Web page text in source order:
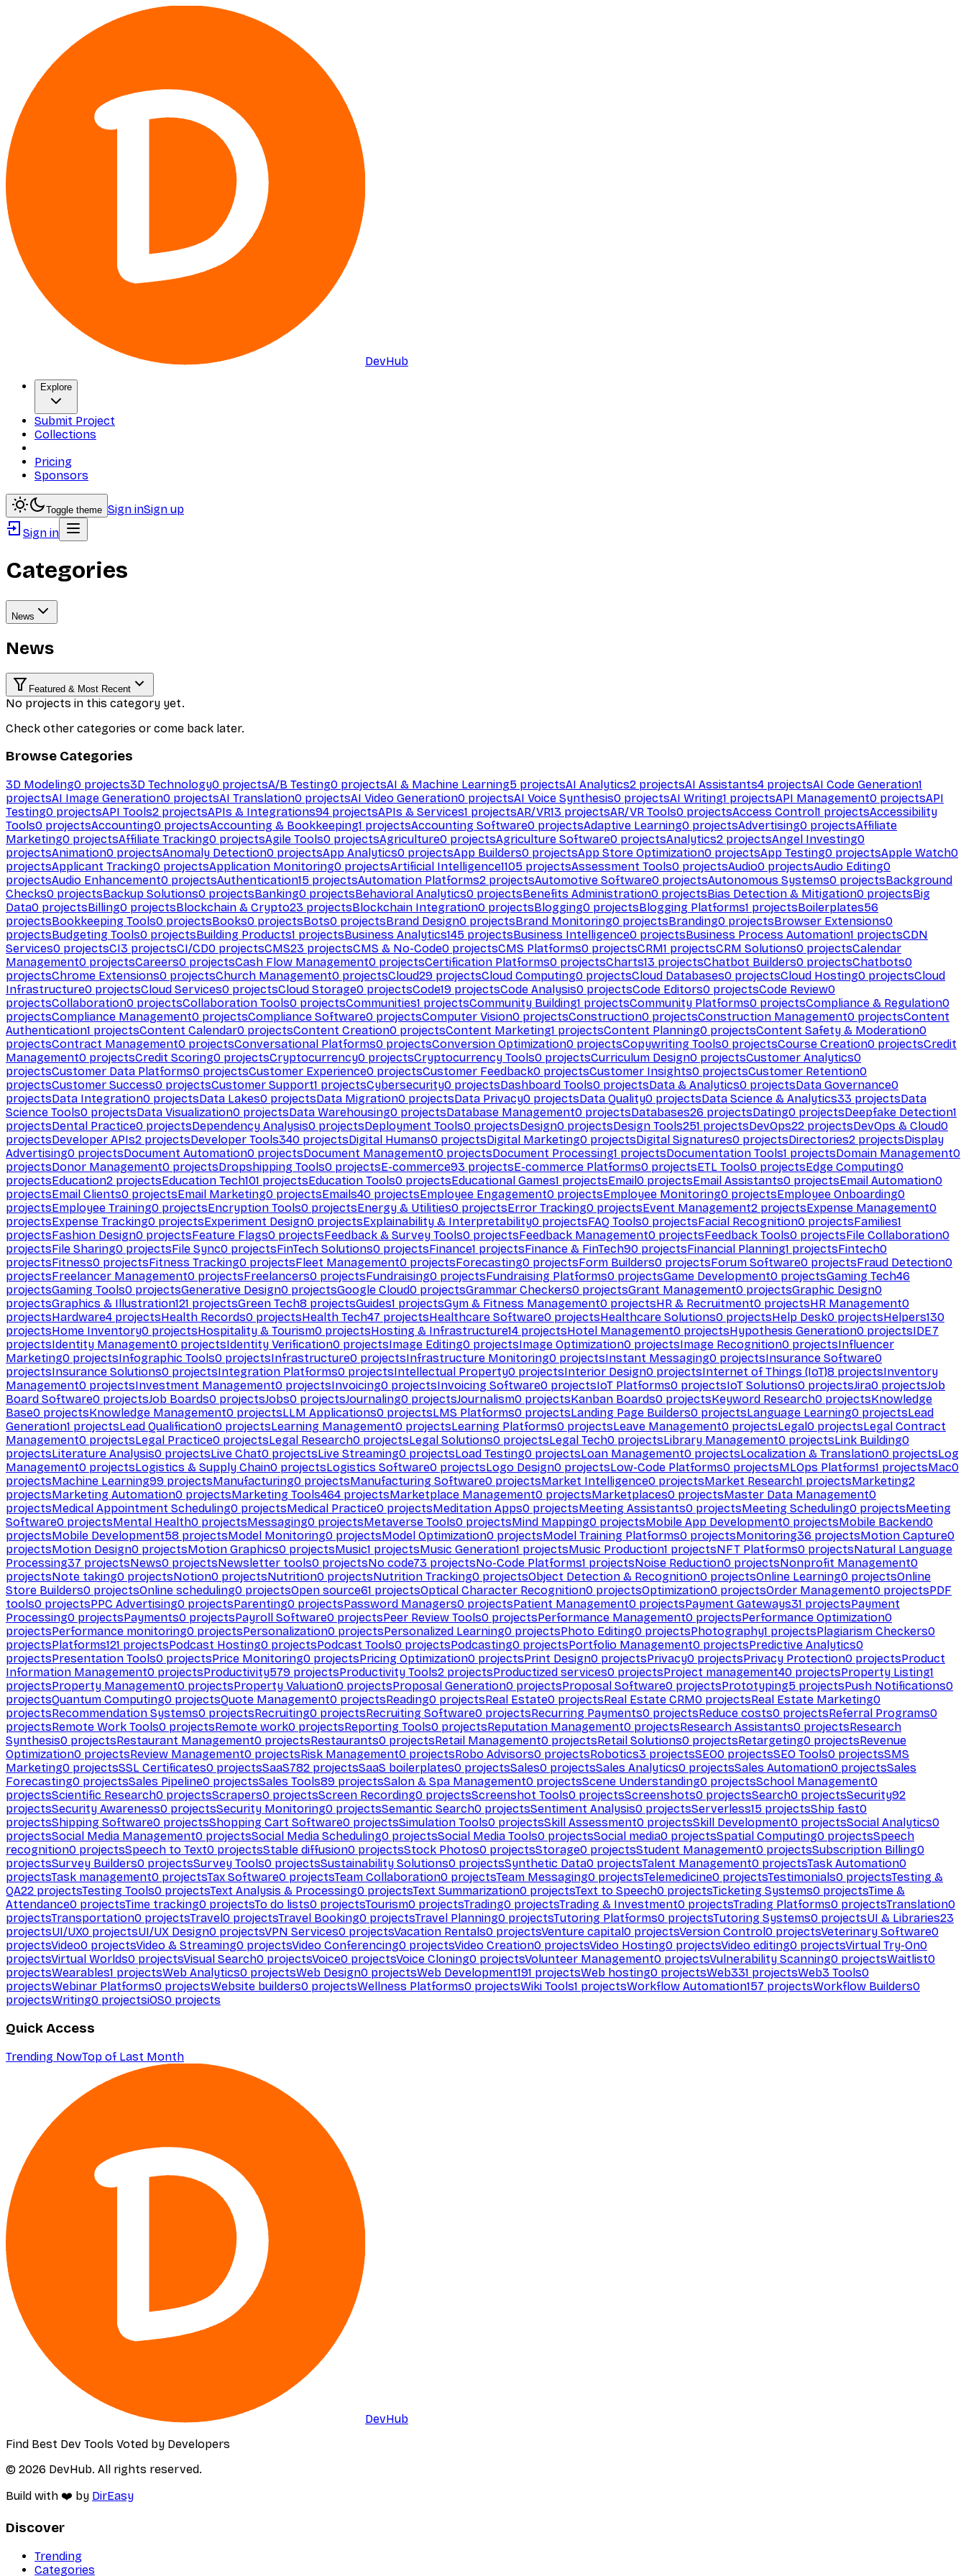
DevHub
Explore
Submit Project
Collections
Pricing
Sponsors
Toggle theme Sign inSign up
Sign in
Categories
News
News
Featured & Most Recent
No projects in this category yet.
Check other categories or come back later.
Browse Categories
3D Modeling0 projects3D Technology0 projectsA/B Testing0 projectsAI & Machine Learning5 projectsAI Analytics2 projectsAI Assistants4 projectsAI Code Generation1
projectsAI Image Generation0 projectsAI Translation0 projectsAI Video Generation0 projectsAI Voice Synthesis0 projectsAI Writing1 projectsAPI Management0 projectsAPI
Testing0 projectsAPI Tools2 projectsAPIs & Integrations94 projectsAPIs & Services1 projectsAR/VR13 projectsAR/VR Tools0 projectsAccess Control1 projectsAccessibility
Tools0 projectsAccounting0 projectsAccounting & Bookkeeping1 projectsAccounting Software0 projectsAdaptive Learning0 projectsAdvertising0 projectsAffiliate
Marketing0 projectsAffiliate Tracking0 projectsAgile Tools0 projectsAgriculture0 projectsAgriculture Software0 projectsAnalytics2 projectsAngel Investing0
projectsAnimation0 projectsAnomaly Detection0 projectsApp Analytics0 projectsApp Builders0 projectsApp Store Optimization0 projectsApp Testing0 projectsApple Watch0
projectsApplicant Tracking0 projectsApplication Monitoring0 projectsArtificial Intelligence1105 projectsAssessment Tools0 projectsAudio0 projectsAudio Editing0
projectsAudio Enhancement0 projectsAuthentication15 projectsAutomation Platforms2 projectsAutomotive Software0 projectsAutonomous Systems0 projectsBackground
Checks0 projectsBackup Solutions0 projectsBanking0 projectsBehavioral Analytics0 projectsBenefits Administration0 projectsBias Detection & Mitigation0 projectsBig
Data0 projectsBilling0 projectsBlockchain & Crypto23 projectsBlockchain Integration0 projectsBlogging0 projectsBlogging Platforms1 projectsBoilerplates56
projectsBookkeeping Tools0 projectsBooks0 projectsBots0 projectsBrand Design0 projectsBrand Monitoring0 projectsBranding0 projectsBrowser Extensions0
projectsBudgeting Tools0 projectsBuilding Products1 projectsBusiness Analytics145 projectsBusiness Intelligence0 projectsBusiness Process Automation1 projectsCDN
Services0 projectsCI3 projectsCI/CD0 projectsCMS23 projectsCMS & No-Code0 projectsCMS Platforms0 projectsCRM1 projectsCRM Solutions0 projectsCalendar
Management0 projectsCareers0 projectsCash Flow Management0 projectsCertification Platforms0 projectsCharts13 projectsChatbot Builders0 projectsChatbots0
projectsChrome Extensions0 projectsChurch Management0 projectsCloud29 projectsCloud Computing0 projectsCloud Databases0 projectsCloud Hosting0 projectsCloud
Infrastructure0 projectsCloud Services0 projectsCloud Storage0 projectsCode19 projectsCode Analysis0 projectsCode Editors0 projectsCode Review0
projectsCollaboration0 projectsCollaboration Tools0 projectsCommunities1 projectsCommunity Building1 projectsCommunity Platforms0 projectsCompliance & Regulation0
projectsCompliance Management0 projectsCompliance Software0 projectsComputer Vision0 projectsConstruction0 projectsConstruction Management0 projectsContent
Authentication1 projectsContent Calendar0 projectsContent Creation0 projectsContent Marketing1 projectsContent Planning0 projectsContent Safety & Moderation0
projectsContract Management0 projectsConversational Platforms0 projectsConversion Optimization0 projectsCopywriting Tools0 projectsCourse Creation0 projectsCredit
Management0 projectsCredit Scoring0 projectsCryptocurrency0 projectsCryptocurrency Tools0 projectsCurriculum Design0 projectsCustomer Analytics0
projectsCustomer Data Platforms0 projectsCustomer Experience0 projectsCustomer Feedback0 projectsCustomer Insights0 projectsCustomer Retention0
projectsCustomer Success0 projectsCustomer Support1 projectsCybersecurity0 projectsDashboard Tools0 projectsData & Analytics0 projectsData Governance0
projectsData Integration0 projectsData Lakes0 projectsData Migration0 projectsData Privacy0 projectsData Quality0 projectsData Science & Analytics33 projectsData
Science Tools0 projectsData Visualization0 projectsData Warehousing0 projectsDatabase Management0 projectsDatabases26 projectsDating0 projectsDeepfake Detection1
projectsDental Practice0 projectsDependency Analysis0 projectsDeployment Tools0 projectsDesign0 projectsDesign Tools251 projectsDevOps22 projectsDevOps & Cloud0
projectsDeveloper APIs2 projectsDeveloper Tools340 projectsDigital Humans0 projectsDigital Marketing0 projectsDigital Signatures0 projectsDirectories2 projectsDisplay
Advertising0 projectsDocument Automation0 projectsDocument Management0 projectsDocument Processing1 projectsDocumentation Tools1 projectsDomain Management0
projectsDonor Management0 projectsDropshipping Tools0 projectsE-commerce93 projectsE-commerce Platforms0 projectsETL Tools0 projectsEdge Computing0
projectsEducation2 projectsEducation Tech101 projectsEducation Tools0 projectsEducational Games1 projectsEmail0 projectsEmail Assistants0 projectsEmail Automation0
projectsEmail Clients0 projectsEmail Marketing0 projectsEmails40 projectsEmployee Engagement0 projectsEmployee Monitoring0 projectsEmployee Onboarding0
projectsEmployee Training0 projectsEncryption Tools0 projectsEnergy & Utilities0 projectsError Tracking0 projectsEvent Management2 projectsExpense Management0
projectsExpense Tracking0 projectsExperiment Design0 projectsExplainability & Interpretability0 projectsFAQ Tools0 projectsFacial Recognition0 projectsFamilies1
projectsFashion Design0 projectsFeature Flags0 projectsFeedback & Survey Tools0 projectsFeedback Management0 projectsFeedback Tools0 projectsFile Collaboration0
projectsFile Sharing0 projectsFile Sync0 projectsFinTech Solutions0 projectsFinance1 projectsFinance & FinTech90 projectsFinancial Planning1 projectsFintech0
projectsFitness0 projectsFitness Tracking0 projectsFleet Management0 projectsForecasting0 projectsForm Builders0 projectsForum Software0 projectsFraud Detection0
projectsFreelancer Management0 projectsFreelancers0 projectsFundraising0 projectsFundraising Platforms0 projectsGame Development0 projectsGaming Tech46
projectsGaming Tools0 projectsGenerative Design0 projectsGoogle Cloud0 projectsGrammar Checkers0 projectsGrant Management0 projectsGraphic Design0
projectsGraphics & Illustration121 projectsGreen Tech8 projectsGuides1 projectsGym & Fitness Management0 projectsHR & Recruitment0 projectsHR Management0
projectsHardware4 projectsHealth Records0 projectsHealth Tech47 projectsHealthcare Software0 projectsHealthcare Solutions0 projectsHelp Desk0 projectsHelpers130
projectsHome Inventory0 projectsHospitality & Tourism0 projectsHosting & Infrastructure14 projectsHotel Management0 projectsHypothesis Generation0 projectsIDE7
projectsIdentity Management0 projectsIdentity Verification0 projectsImage Editing0 projectsImage Optimization0 projectsImage Recognition0 projectsInfluencer
Marketing0 projectsInfographic Tools0 projectsInfrastructure0 projectsInfrastructure Monitoring0 projectsInstant Messaging0 projectsInsurance Software0
projectsInsurance Solutions0 projectsIntegration Platforms0 projectsIntellectual Property0 projectsInterior Design0 projectsInternet of Things (IoT)8 projectsInventory
Management0 projectsInvestment Management0 projectsInvoicing0 projectsInvoicing Software0 projectsIoT Platforms0 projectsIoT Solutions0 projectsJira0 projectsJob
Board Software0 projectsJob Boards0 projectsJobs0 projectsJournaling0 projectsJournalism0 projectsKanban Boards0 projectsKeyword Research0 projectsKnowledge
Base0 projectsKnowledge Management0 projectsLLM Applications0 projectsLMS Platforms0 projectsLanding Page Builders0 projectsLanguage Learning0 projectsLead
Generation1 projectsLead Qualification0 projectsLearning Management0 projectsLearning Platforms0 projectsLeave Management0 projectsLegal0 projectsLegal Contract
Management0 projectsLegal Practice0 projectsLegal Research0 projectsLegal Solutions0 projectsLegal Tech0 projectsLibrary Management0 projectsLink Building0
projectsLiterature Analysis0 projectsLive Chat0 projectsLive Streaming0 projectsLoad Testing0 projectsLoan Management0 projectsLocalization & Translation0 projectsLog
Management0 projectsLogistics & Supply Chain0 projectsLogistics Software0 projectsLogo Design0 projectsLow-Code Platforms0 projectsMLOps Platforms1 projectsMac0
projectsMachine Learning99 projectsManufacturing0 projectsManufacturing Software0 projectsMarket Intelligence0 projectsMarket Research1 projectsMarketing2
projectsMarketing Automation0 projectsMarketing Tools464 projectsMarketplace Management0 projectsMarketplaces0 projectsMaster Data Management0
projectsMedical Appointment Scheduling0 projectsMedical Practice0 projectsMeditation Apps0 projectsMeeting Assistants0 projectsMeeting Scheduling0 projectsMeeting
Software0 projectsMental Health0 projectsMessaging0 projectsMetaverse Tools0 projectsMind Mapping0 projectsMobile App Development0 projectsMobile Backend0
projectsMobile Development58 projectsModel Monitoring0 projectsModel Optimization0 projectsModel Training Platforms0 projectsMonitoring36 projectsMotion Capture0
projectsMotion Design0 projectsMotion Graphics0 projectsMusic1 projectsMusic Generation1 projectsMusic Production1 projectsNFT Platforms0 projectsNatural Language
Processing37 projectsNews0 projectsNewsletter tools0 projectsNo code73 projectsNo-Code Platforms1 projectsNoise Reduction0 projectsNonprofit Management0
projectsNote taking0 projectsNotion0 projectsNutrition0 projectsNutrition Tracking0 projectsObject Detection & Recognition0 projectsOnline Learning0 projectsOnline
Store Builders0 projectsOnline scheduling0 projectsOpen source61 projectsOptical Character Recognition0 projectsOptimization0 projectsOrder Management0 projectsPDF
tools0 projectsPPC Advertising0 projectsParenting0 projectsPassword Managers0 projectsPatient Management0 projectsPayment Gateways31 projectsPayment
Processing0 projectsPayments0 projectsPayroll Software0 projectsPeer Review Tools0 projectsPerformance Management0 projectsPerformance Optimization0
projectsPerformance monitoring0 projectsPersonalization0 projectsPersonalized Learning0 projectsPhoto Editing0 projectsPhotography1 projectsPlagiarism Checkers0
projectsPlatforms121 projectsPodcast Hosting0 projectsPodcast Tools0 projectsPodcasting0 projectsPortfolio Management0 projectsPredictive Analytics0
projectsPresentation Tools0 projectsPrice Monitoring0 projectsPricing Optimization0 projectsPrint Design0 projectsPrivacy0 projectsPrivacy Protection0 projectsProduct
Information Management0 projectsProductivity579 projectsProductivity Tools2 projectsProductized services0 projectsProject management40 projectsProperty Listing1
projectsProperty Management0 projectsProperty Valuation0 projectsProposal Generation0 projectsProposal Software0 projectsPrototyping5 projectsPush Notifications0
projectsQuantum Computing0 projectsQuote Management0 projectsReading0 projectsReal Estate0 projectsReal Estate CRM0 projectsReal Estate Marketing0
projectsRecommendation Systems0 projectsRecruiting0 projectsRecruiting Software0 projectsRecurring Payments0 projectsReduce costs0 projectsReferral Programs0
projectsRemote Work Tools0 projectsRemote work0 projectsReporting Tools0 projectsReputation Management0 projectsResearch Assistants0 projectsResearch
Synthesis0 projectsRestaurant Management0 projectsRestaurants0 projectsRetail Management0 projectsRetail Solutions0 projectsRetargeting0 projectsRevenue
Optimization0 projectsReview Management0 projectsRisk Management0 projectsRobo Advisors0 projectsRobotics3 projectsSEO0 projectsSEO Tools0 projectsSMS
Marketing0 projectsSSL Certificates0 projectsSaaS782 projectsSaaS boilerplates0 projectsSales0 projectsSales Analytics0 projectsSales Automation0 projectsSales
Forecasting0 projectsSales Pipeline0 projectsSales Tools89 projectsSalon & Spa Management0 projectsScene Understanding0 projectsSchool Management0
projectsScientific Research0 projectsScrapers0 projectsScreen Recording0 projectsScreenshot Tools0 projectsScreenshots0 projectsSearch0 projectsSecurity92
projectsSecurity Awareness0 projectsSecurity Monitoring0 projectsSemantic Search0 projectsSentiment Analysis0 projectsServerless15 projectsShip fast0
projectsShipping Software0 projectsShopping Cart Software0 projectsSimulation Tools0 projectsSkill Assessment0 projectsSkill Development0 projectsSocial Analytics0
projectsSocial Media Management0 projectsSocial Media Scheduling0 projectsSocial Media Tools0 projectsSocial media0 projectsSpatial Computing0 projectsSpeech
recognition0 projectsSpeech to Text0 projectsStable diffusion0 projectsStock Photos0 projectsStorage0 projectsStudent Management0 projectsSubscription Billing0
projectsSurvey Builders0 projectsSurvey Tools0 projectsSustainability Solutions0 projectsSynthetic Data0 projectsTalent Management0 projectsTask Automation0
projectsTask management0 projectsTax Software0 projectsTeam Collaboration0 projectsTeam Messaging0 projectsTelemedicine0 projectsTestimonials0 projectsTesting &
QA22 projectsTesting Tools0 projectsText Analysis & Processing0 projectsText Summarization0 projectsText to Speech0 projectsTicketing Systems0 projectsTime &
Attendance0 projectsTime tracking0 projectsTo do lists0 projectsTourism0 projectsTrading0 projectsTrading & Investment0 projectsTrading Platforms0 projectsTranslation0
projectsTransportation0 projectsTravel0 projectsTravel Booking0 projectsTravel Planning0 projectsTutoring Platforms0 projectsTutoring Systems0 projectsUI & Libraries23
projectsUI/UX0 projectsUI/UX Design0 projectsVPN Services0 projectsVacation Rentals0 projectsVenture capital0 projectsVersion Control0 projectsVeterinary Software0
projectsVideo0 projectsVideo & Streaming0 projectsVideo Conferencing0 projectsVideo Creation0 projectsVideo Hosting0 projectsVideo editing0 projectsVirtual Try-On0
projectsVirtual Worlds0 projectsVisual Search0 projectsVoice0 projectsVoice Cloning0 projectsVolunteer Management0 projectsVulnerability Scanning0 projectsWaitlist0
projectsWearables1 projectsWeb Analytics0 projectsWeb Design0 projectsWeb Development191 projectsWeb hosting0 projectsWeb331 projectsWeb3 Tools0
projectsWebinar Platforms0 projectsWebsite builders0 projectsWellness Platforms0 projectsWiki Tools1 projectsWorkflow Automation157 projectsWorkflow Builders0
projectsWriting0 projectsiOS0 projects
Quick Access
Trending NowTop of Last Month
DevHub
Find Best Dev Tools Voted by Developers
© 2026 DevHub. All rights reserved.
Build with ❤️ by DirEasy
Discover
Trending
Categories